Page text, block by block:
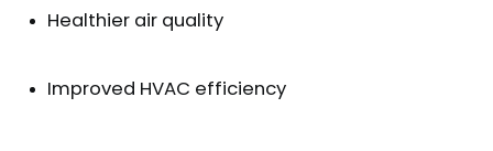
Healthier air quality
Improved HVAC efficiency